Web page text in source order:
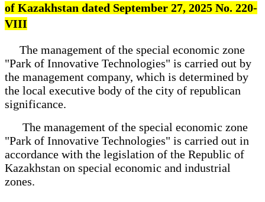
of Kazakhstan dated September 27, 2025 No. 220-
VIII
The management of the special economic zone
"Park of Innovative Technologies" is carried out by
the management company, which is determined by
the local executive body of the city of republican
significance.
The management of the special economic zone
"Park of Innovative Technologies" is carried out in
accordance with the legislation of the Republic of
Kazakhstan on special economic and industrial
zones.